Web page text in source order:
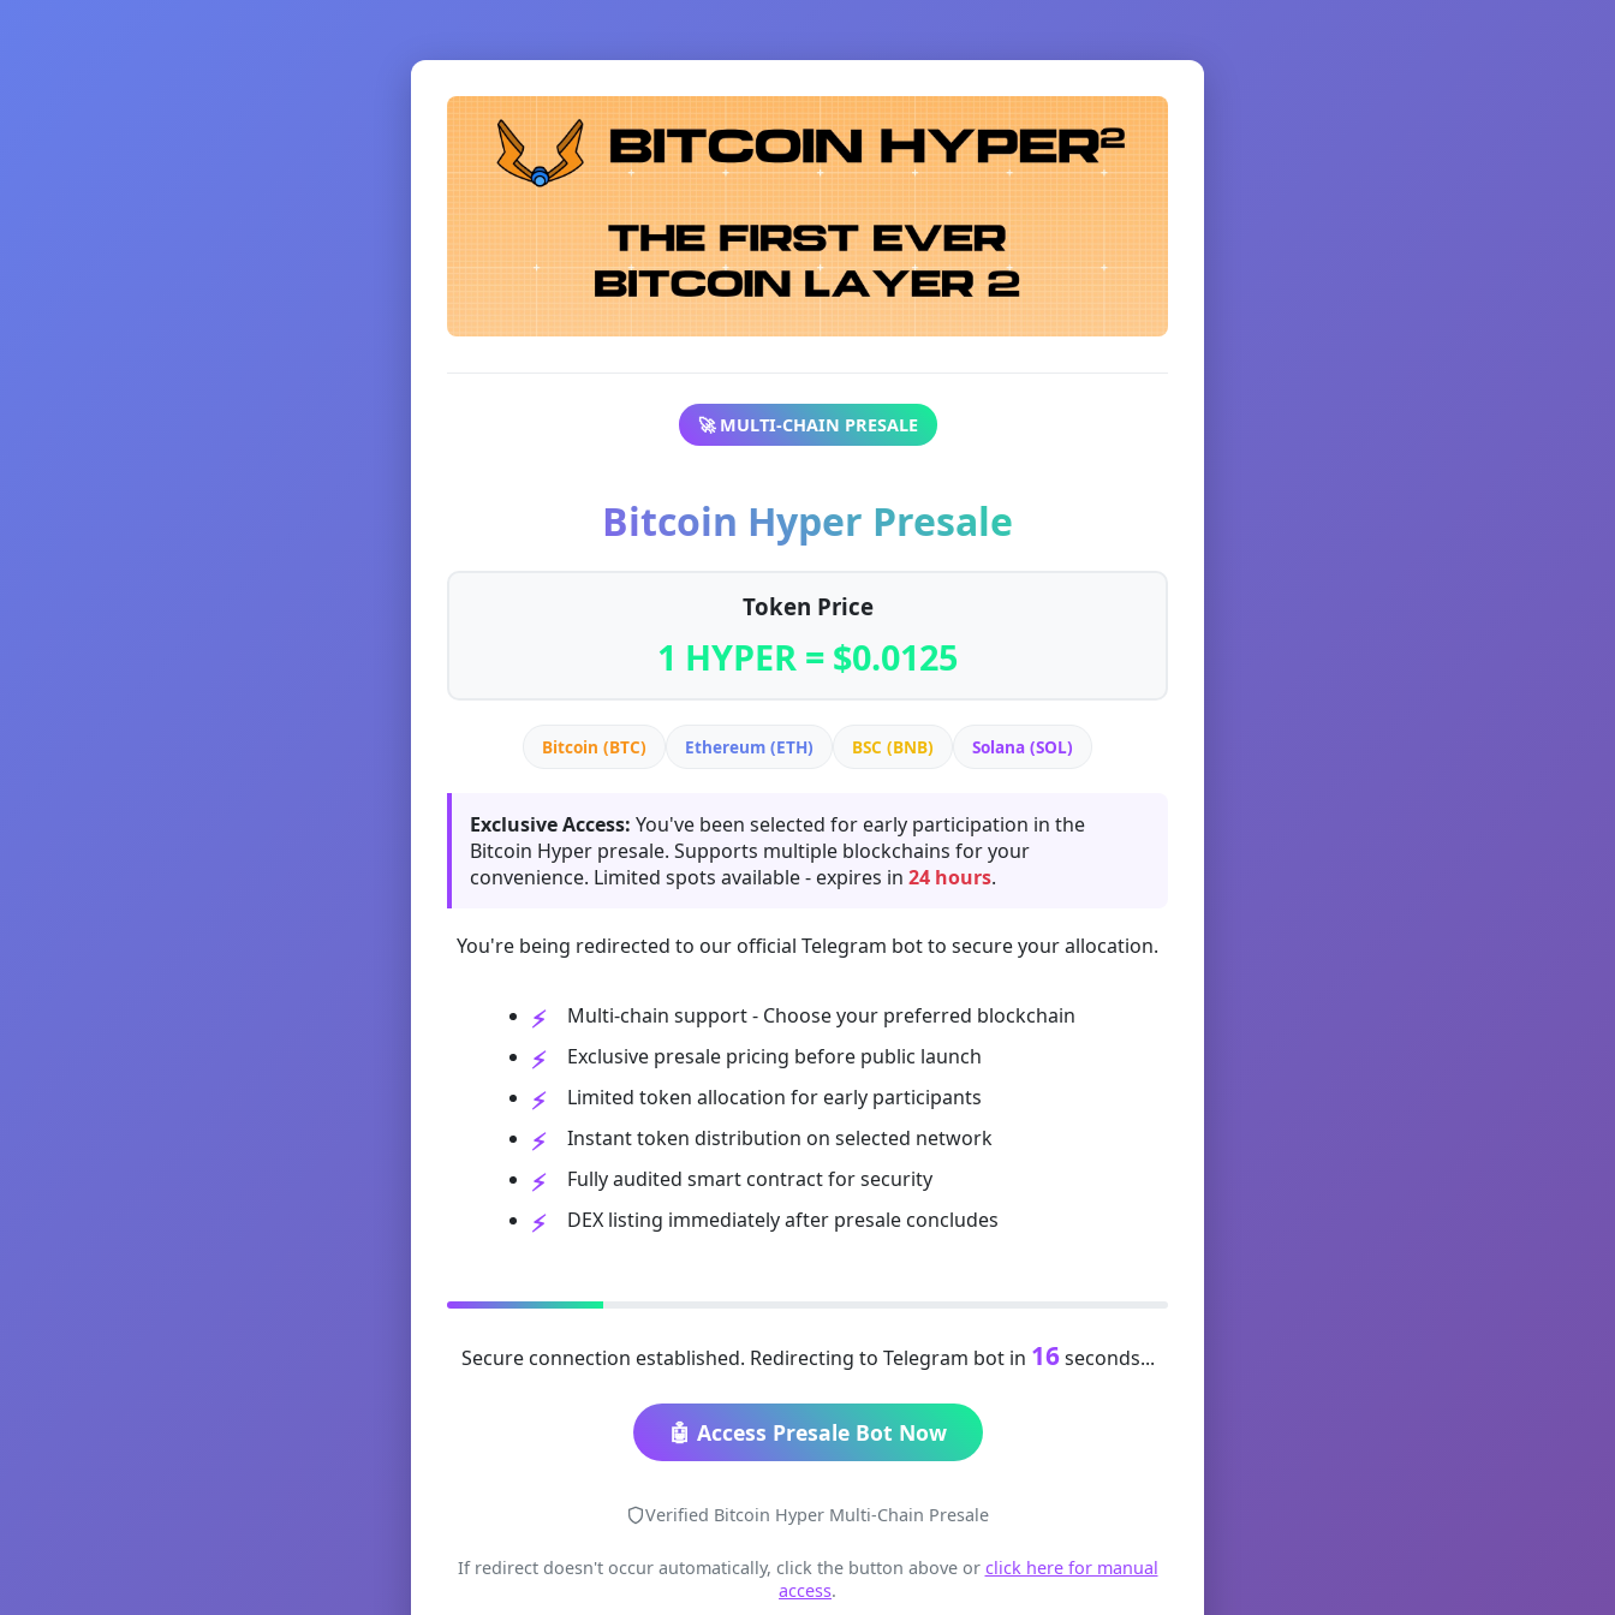
🚀 MULTI-CHAIN PRESALE
Bitcoin Hyper Presale
Token Price
1 HYPER = $0.0125
Bitcoin (BTC) Ethereum (ETH) BSC (BNB) Solana (SOL)
Exclusive Access: You've been selected for early participation in the
Bitcoin Hyper presale. Supports multiple blockchains for your
convenience. Limited spots available - expires in 24 hours.
You're being redirected to our official Telegram bot to secure your allocation.
Multi-chain support - Choose your preferred blockchain
Exclusive presale pricing before public launch
Limited token allocation for early participants
Instant token distribution on selected network
Fully audited smart contract for security
DEX listing immediately after presale concludes
Secure connection established. Redirecting to Telegram bot in 16seconds...
🤖 Access Presale Bot Now
Verified Bitcoin Hyper Multi-Chain Presale
If redirect doesn't occur automatically, click the button above or click here for manual
access.